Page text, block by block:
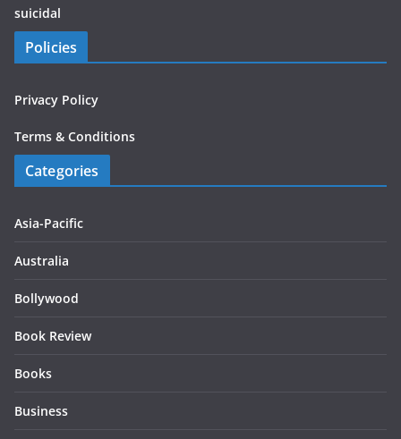
suicidal
Policies
Privacy Policy
Terms & Conditions
Categories
Asia-Pacific
Australia
Bollywood
Book Review
Books
Business